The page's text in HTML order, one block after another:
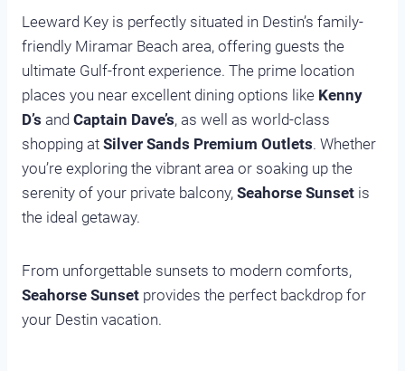
Leeward Key is perfectly situated in Destin’s family-
friendly Miramar Beach area, offering guests the
ultimate Gulf-front experience. The prime location
places you near excellent dining options like Kenny
D’s and Captain Dave’s, as well as world-class
shopping at Silver Sands Premium Outlets. Whether
you’re exploring the vibrant area or soaking up the
serenity of your private balcony, Seahorse Sunsetis
the ideal getaway.
From unforgettable sunsets to modern comforts,
Seahorse Sunsetprovides the perfect backdrop for
your Destin vacation.